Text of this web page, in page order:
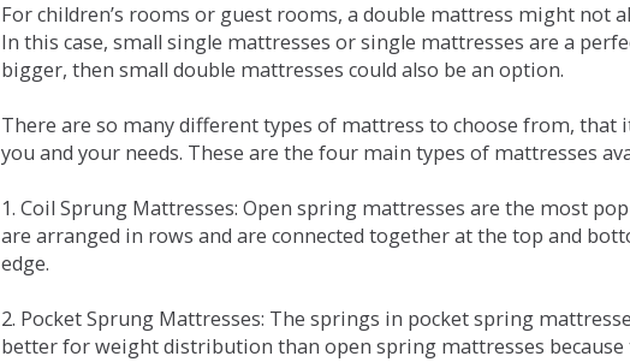
For children’s rooms or guest rooms, a double mattress might not
In this case, small single mattresses or single mattresses are a
bigger, then small double mattresses could also be an option.
There are so many different types of mattress to choose from,
you and your needs. These are the four main types of mattresses
1. Coil Sprung Mattresses: Open spring mattresses are the most
are arranged in rows and are connected together at the top and
edge.
2. Pocket Sprung Mattresses: The springs in pocket spring
better for weight distribution than open spring mattresses